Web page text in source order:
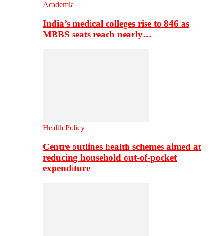
Academia
India’s medical colleges rise to 846 as
MBBS seats reach nearly…
Health Policy
Centre outlines health schemes aimed at
reducing household out-of-pocket
expenditure